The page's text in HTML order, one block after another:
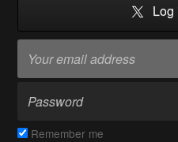
Log
Remember me